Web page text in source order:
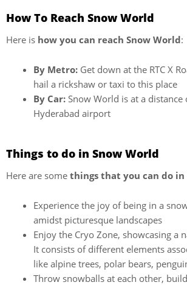
How To Reach Snow World
Here is how you can reach Snow World:
By Metro: Get down at the RTC X
hail a rickshaw or taxi to this place
By Car: Snow World is at a
Hyderabad airport
Things to do in Snow World
Here are some things that you can do in
Experience the joy of being in a
amidst picturesque landscapes
Enjoy the Cryo Zone, showcasing a
It consists of different elements
like alpine trees, polar bears,
Throw snowballs at each other,